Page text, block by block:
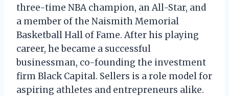
three-time NBA champion, an All-Star, and
a member of the Naismith Memorial
Basketball Hall of Fame. After his playing
career, he became a successful
businessman, co-founding the investment
firm Black Capital. Sellers is a role model for
aspiring athletes and entrepreneurs alike.